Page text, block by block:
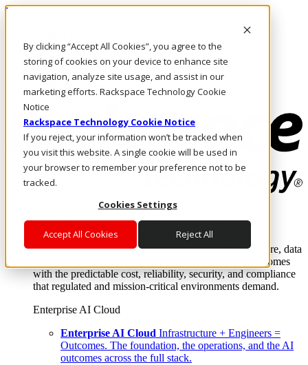
By clicking “Accept All Cookies”, you agree to the
storing of cookies on your device to enhance site
navigation, analyze site usage, and assist in our
marketing efforts. Rackspace Technology Cookie
Notice
Rackspace Technology Cookie Notice
If you reject, your information won’t be tracked when
you visit this website. A single cookie will be used in
your browser to remember your preference not to be
tracked.
Cookies Settings
Accept All Cookies Reject All
Passar para o conteúdo principal
Fale conosco
Investidores
Mercado
Login e suporte
Where enterprise AI runs and outcomes scale.
From edge to core to cloud, we operate the infrastructure, data
layer, and software integration to deliver business outcomes
with the predictable cost, reliability, security, and compliance
that regulated and mission-critical environments demand.
Enterprise AI Cloud
Enterprise AI Cloud Infrastructure + Engineers =
Outcomes. The foundation, the operations, and the AI
outcomes across the full stack.